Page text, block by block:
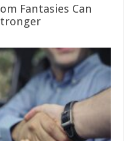
Fantasies Can